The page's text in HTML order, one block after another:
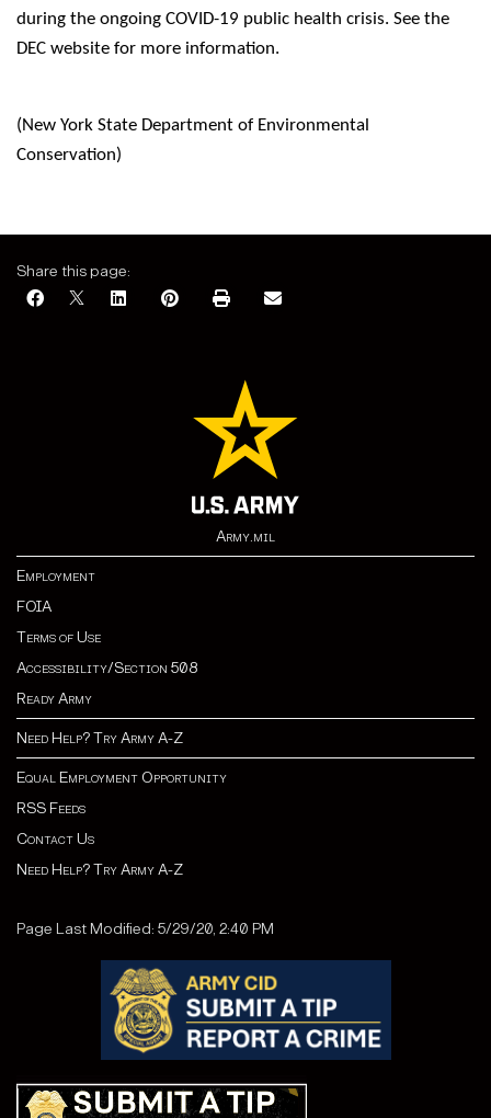
during the ongoing COVID-19 public health crisis. See the
DEC website for more information.
(New York State Department of Environmental
Conservation)
Share this page:
Army.mil
Employment
FOIA
Terms of Use
Accessibility/Section 508
Ready Army
Need Help? Try Army A-Z
Equal Employment Opportunity
RSS Feeds
Contact Us
Need Help? Try Army A-Z
Page Last Modified: 5/29/20, 2:40 PM